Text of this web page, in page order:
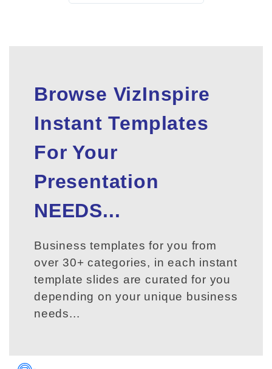
Browse VizInspire
Instant Templates
For Your
Presentation
NEEDS...
Business templates for you from
over 30+ categories, in each instant
template slides are curated for you
depending on your unique business
needs...